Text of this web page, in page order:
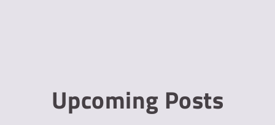
Upcoming Posts